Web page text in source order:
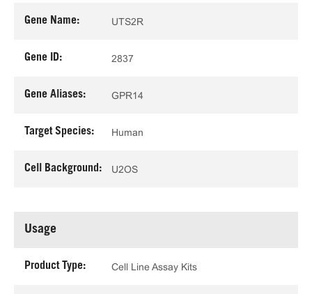
Gene Name: UTS2R
Gene ID: 2837
Gene Aliases: GPR14
Target Species: Human
Cell Background: U2OS
Usage
Product Type: Cell Line Assay Kits